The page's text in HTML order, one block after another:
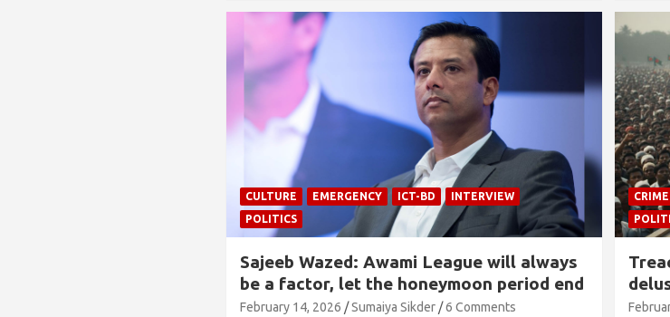
CULTURE EMERGENCY ICT-BD
INTERVIEW
POLITICS
Sajeeb Wazed: Awami League will always
be a factor, let the honeymoon period end
February 14, 2026 Sumaiya Sikder 6 Comments
CRIME